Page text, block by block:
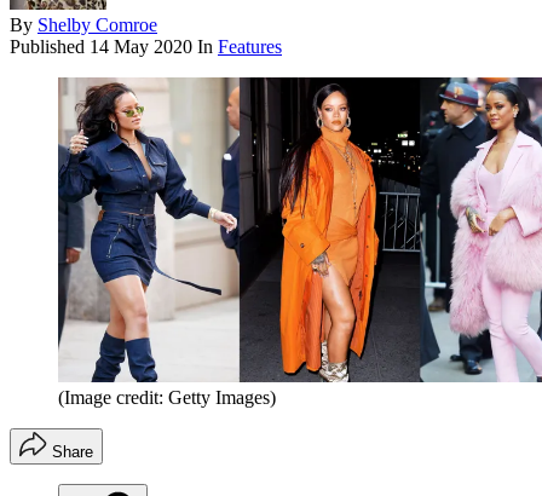
By Shelby Comroe
Published 14 May 2020 In Features
(Image credit: Getty Images)
Share